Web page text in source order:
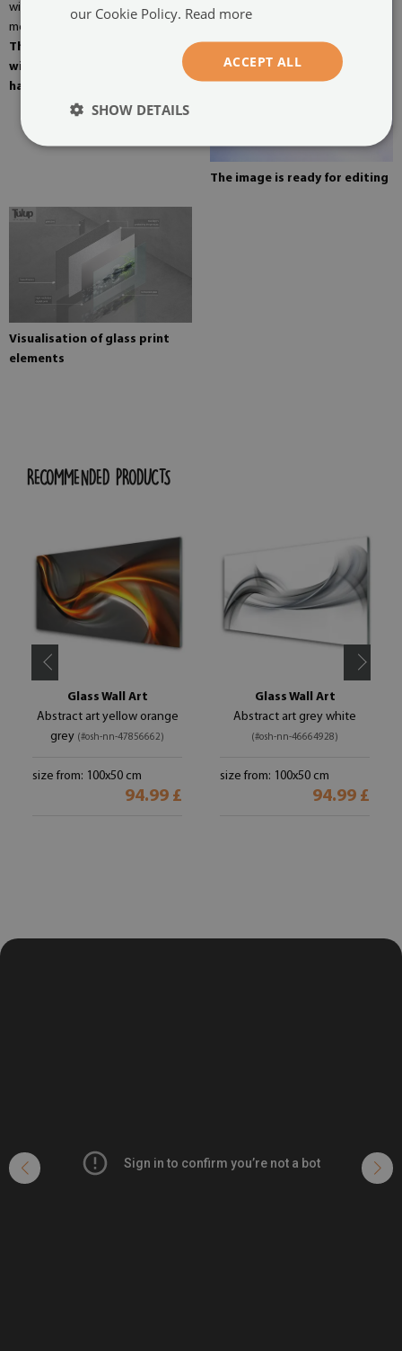
The picture can be mounted
with four hangers. Mirror
hangers mounted on the wall
The image is ready for editing
Visualisation of glass print
elements
RECOMMENDED PRODUCTS
Glass Wall Art
Abstract art yellow orange
grey (#osh-nn-47856662)
size from: 100x50 cm
94.99 £
Glass Wall Art
Abstract art grey white
(#osh-nn-46664928)
size from: 100x50 cm
94.99 £
our Cookie Policy. Read more
ACCEPT ALL
SHOW DETAILS